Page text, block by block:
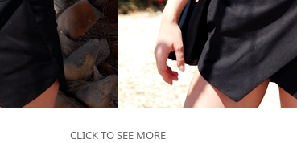
CLICK TO SEE MORE